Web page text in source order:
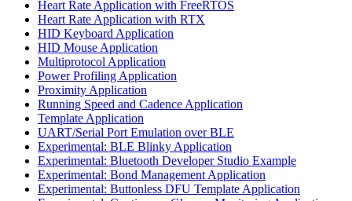
Heart Rate Application with FreeRTOS
Heart Rate Application with RTX
HID Keyboard Application
HID Mouse Application
Multiprotocol Application
Power Profiling Application
Proximity Application
Running Speed and Cadence Application
Template Application
UART/Serial Port Emulation over BLE
Experimental: BLE Blinky Application
Experimental: Bluetooth Developer Studio Example
Experimental: Bond Management Application
Experimental: Buttonless DFU Template Application